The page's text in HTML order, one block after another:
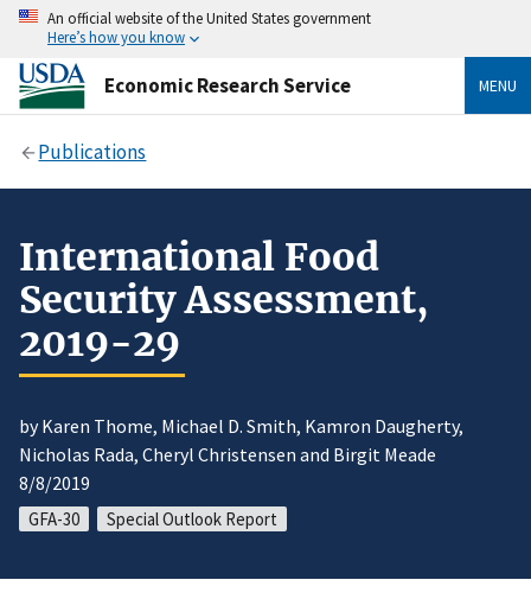
An official website of the United States government
Here’s how you know
Economic Research Service MENU
Publications
International Food
Security Assessment,
2019-29
by Karen Thome, Michael D. Smith, Kamron Daugherty,
Nicholas Rada, Cheryl Christensen and Birgit Meade
8/8/2019
GFA-30 Special Outlook Report